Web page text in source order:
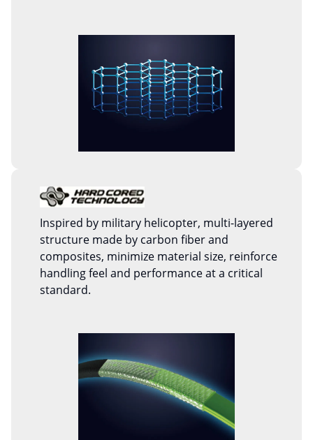
Inspired by military helicopter, multi-layered
structure made by carbon fiber and
composites, minimize material size, reinforce
handling feel and performance at a critical
standard.